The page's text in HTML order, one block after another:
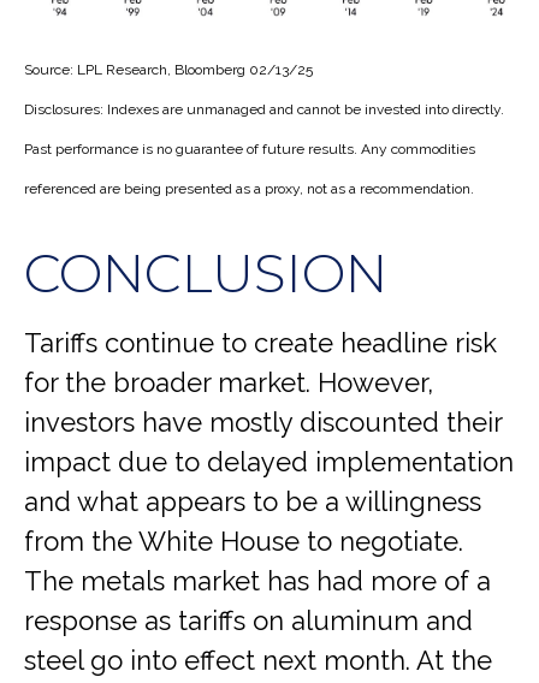
Source: LPL Research, Bloomberg 02/13/25
Disclosures: Indexes are unmanaged and cannot be invested into directly.
Past performance is no guarantee of future results. Any commodities
referenced are being presented as a proxy, not as a recommendation.
CONCLUSION
Tariffs continue to create headline risk
for the broader market. However,
investors have mostly discounted their
impact due to delayed implementation
and what appears to be a willingness
from the White House to negotiate.
The metals market has had more of a
response as tariffs on aluminum and
steel go into effect next month. At the